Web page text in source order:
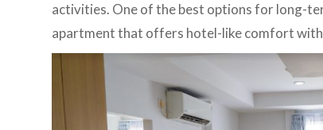
activities. One of the best options for long-
apartment that offers hotel-like comfort